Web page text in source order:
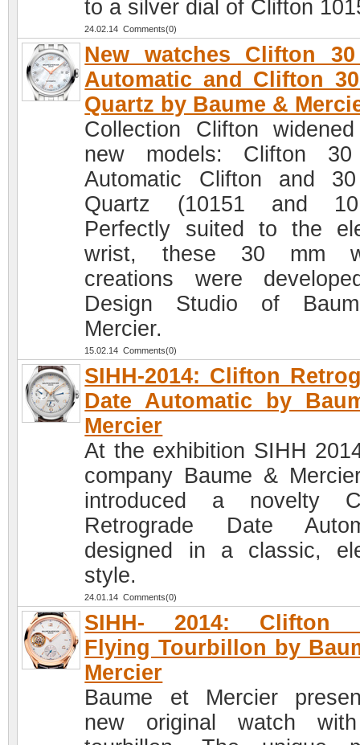
to a silver dial of Clifton
24.02.14 Comments(0)
New watches Clifton
Automatic and Clifton
Quartz by Baume &
Collection Clifton
new models: Clifton
Automatic Clifton and
Quartz (10151 and
Perfectly suited to the
wrist, these 30 mm
creations were
Design Studio of
Mercier.
15.02.14 Comments(0)
SIHH-2014: Clifton
Date Automatic by
Mercier
At the exhibition SIHH
company Baume &
introduced a novelty
Retrograde Date
designed in a classic,
style.
24.01.14 Comments(0)
SIHH- 2014: Clifton
Flying Tourbillon by
Mercier
Baume et Mercier
new original watch